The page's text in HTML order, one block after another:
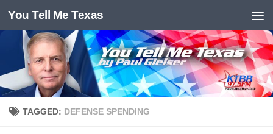
Skip to content
You Tell Me Texas
TAGGED: DEFENSE SPENDING